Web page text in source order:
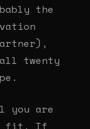
the
twenty
you are
fit. If